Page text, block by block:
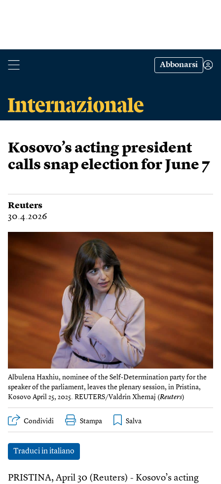
Abbonarsi
Kosovo’s acting president
calls snap election for June 7
Reuters
30.4.2026
Albulena Haxhiu, nominee of the Self-Determination party for the
speaker of the parliament, leaves the plenary session, in Pristina,
Kosovo April 25, 2025. REUTERS/Valdrin Xhemaj (Reuters)
Condividi Stampa
Traduci in italiano
PRISTINA, April 30 (Reuters) - Kosovo’s acting